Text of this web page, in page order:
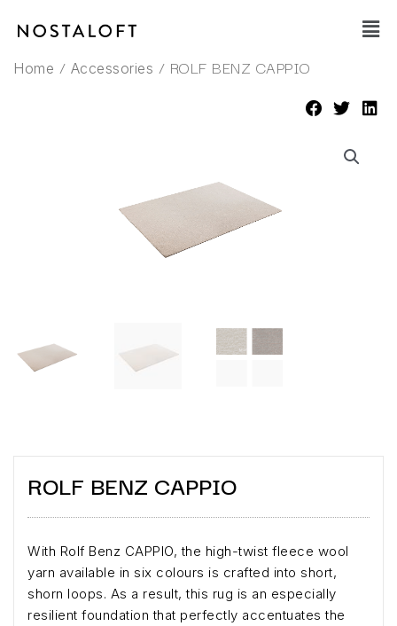
Main
Home / Accessories / ROLF BENZ CAPPIO
ROLF BENZ CAPPIO
With Rolf Benz CAPPIO, the high-twist fleece wool
yarn available in six colours is crafted into short,
shorn loops. As a result, this rug is an especially
resilient foundation that perfectly accentuates the